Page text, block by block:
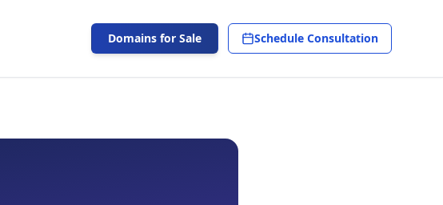
Domains for Sale Schedule Consultation